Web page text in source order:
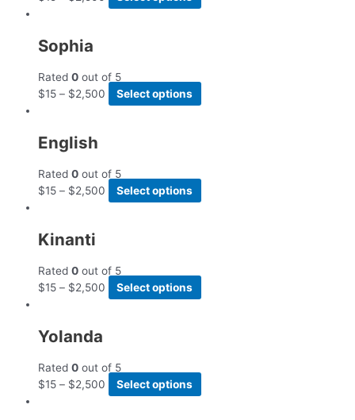
Sophia
Rated 0 out of 5
$15 – $2,500 Select options
English
Rated 0 out of 5
$15 – $2,500 Select options
Kinanti
Rated 0 out of 5
$15 – $2,500 Select options
Yolanda
Rated 0 out of 5
$15 – $2,500 Select options